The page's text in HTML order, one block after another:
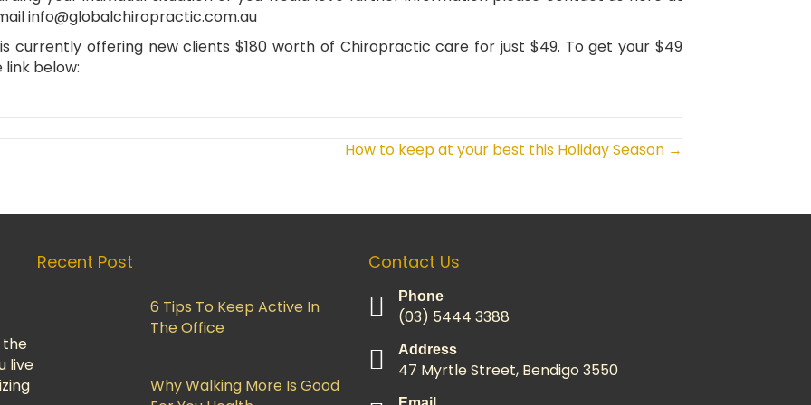
info@globalchiropractic.com.au
currently offering new clients $180 worth of Chiropractic care for just $49. To get your $49
below:
How to keep at your best this Holiday Season →
the
live
Recent Post
6 Tips To Keep Active In
The Office
Why Walking More Is Good
Contact Us
Phone
(03) 5444 3388
Address
47 Myrtle Street, Bendigo 3550